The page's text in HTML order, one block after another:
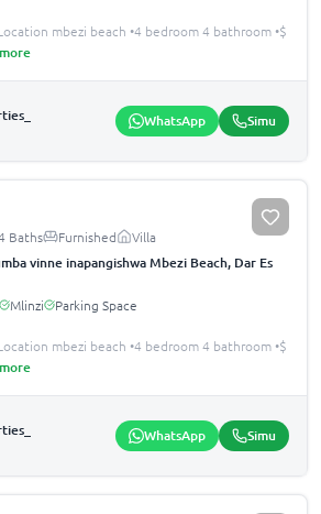
mbezi beach •4 bedroom 4 bathroom •$
more
WhatsApp Simu
Baths Furnished Villa
vinne inapangishwa Mbezi Beach, Dar Es
Mlinzi Parking Space
mbezi beach •4 bedroom 4 bathroom •$
more
WhatsApp Simu